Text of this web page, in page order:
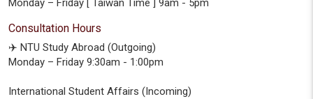
Monday – Friday [ Taiwan Time ] 9am - 5pm
Consultation Hours
✈️ NTU Study Abroad (Outgoing)
Monday – Friday 9:30am - 1:00pm
International Student Affairs (Incoming)